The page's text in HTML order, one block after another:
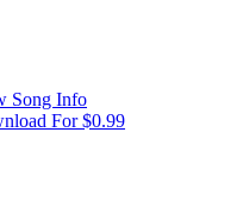
Song Info
For $0.99